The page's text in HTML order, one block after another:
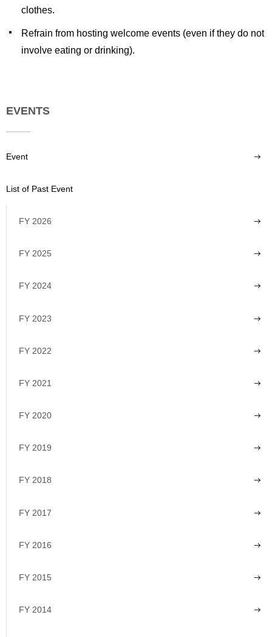
clothes.
Refrain from hosting welcome events (even if they do not
involve eating or drinking).
EVENTS
Event
List of Past Event
FY 2026
FY 2025
FY 2024
FY 2023
FY 2022
FY 2021
FY 2020
FY 2019
FY 2018
FY 2017
FY 2016
FY 2015
FY 2014